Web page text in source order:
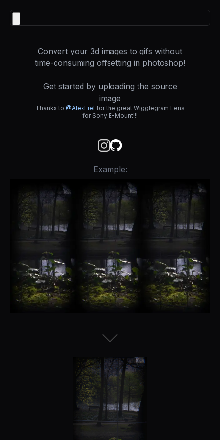
Convert your 3d images to gifs without
time-consuming offsetting in photoshop!
Get started by uploading the source
image
Thanks to @AlexFiel for the great Wigglegram Lens
for Sony E-Mount!!!
Example: